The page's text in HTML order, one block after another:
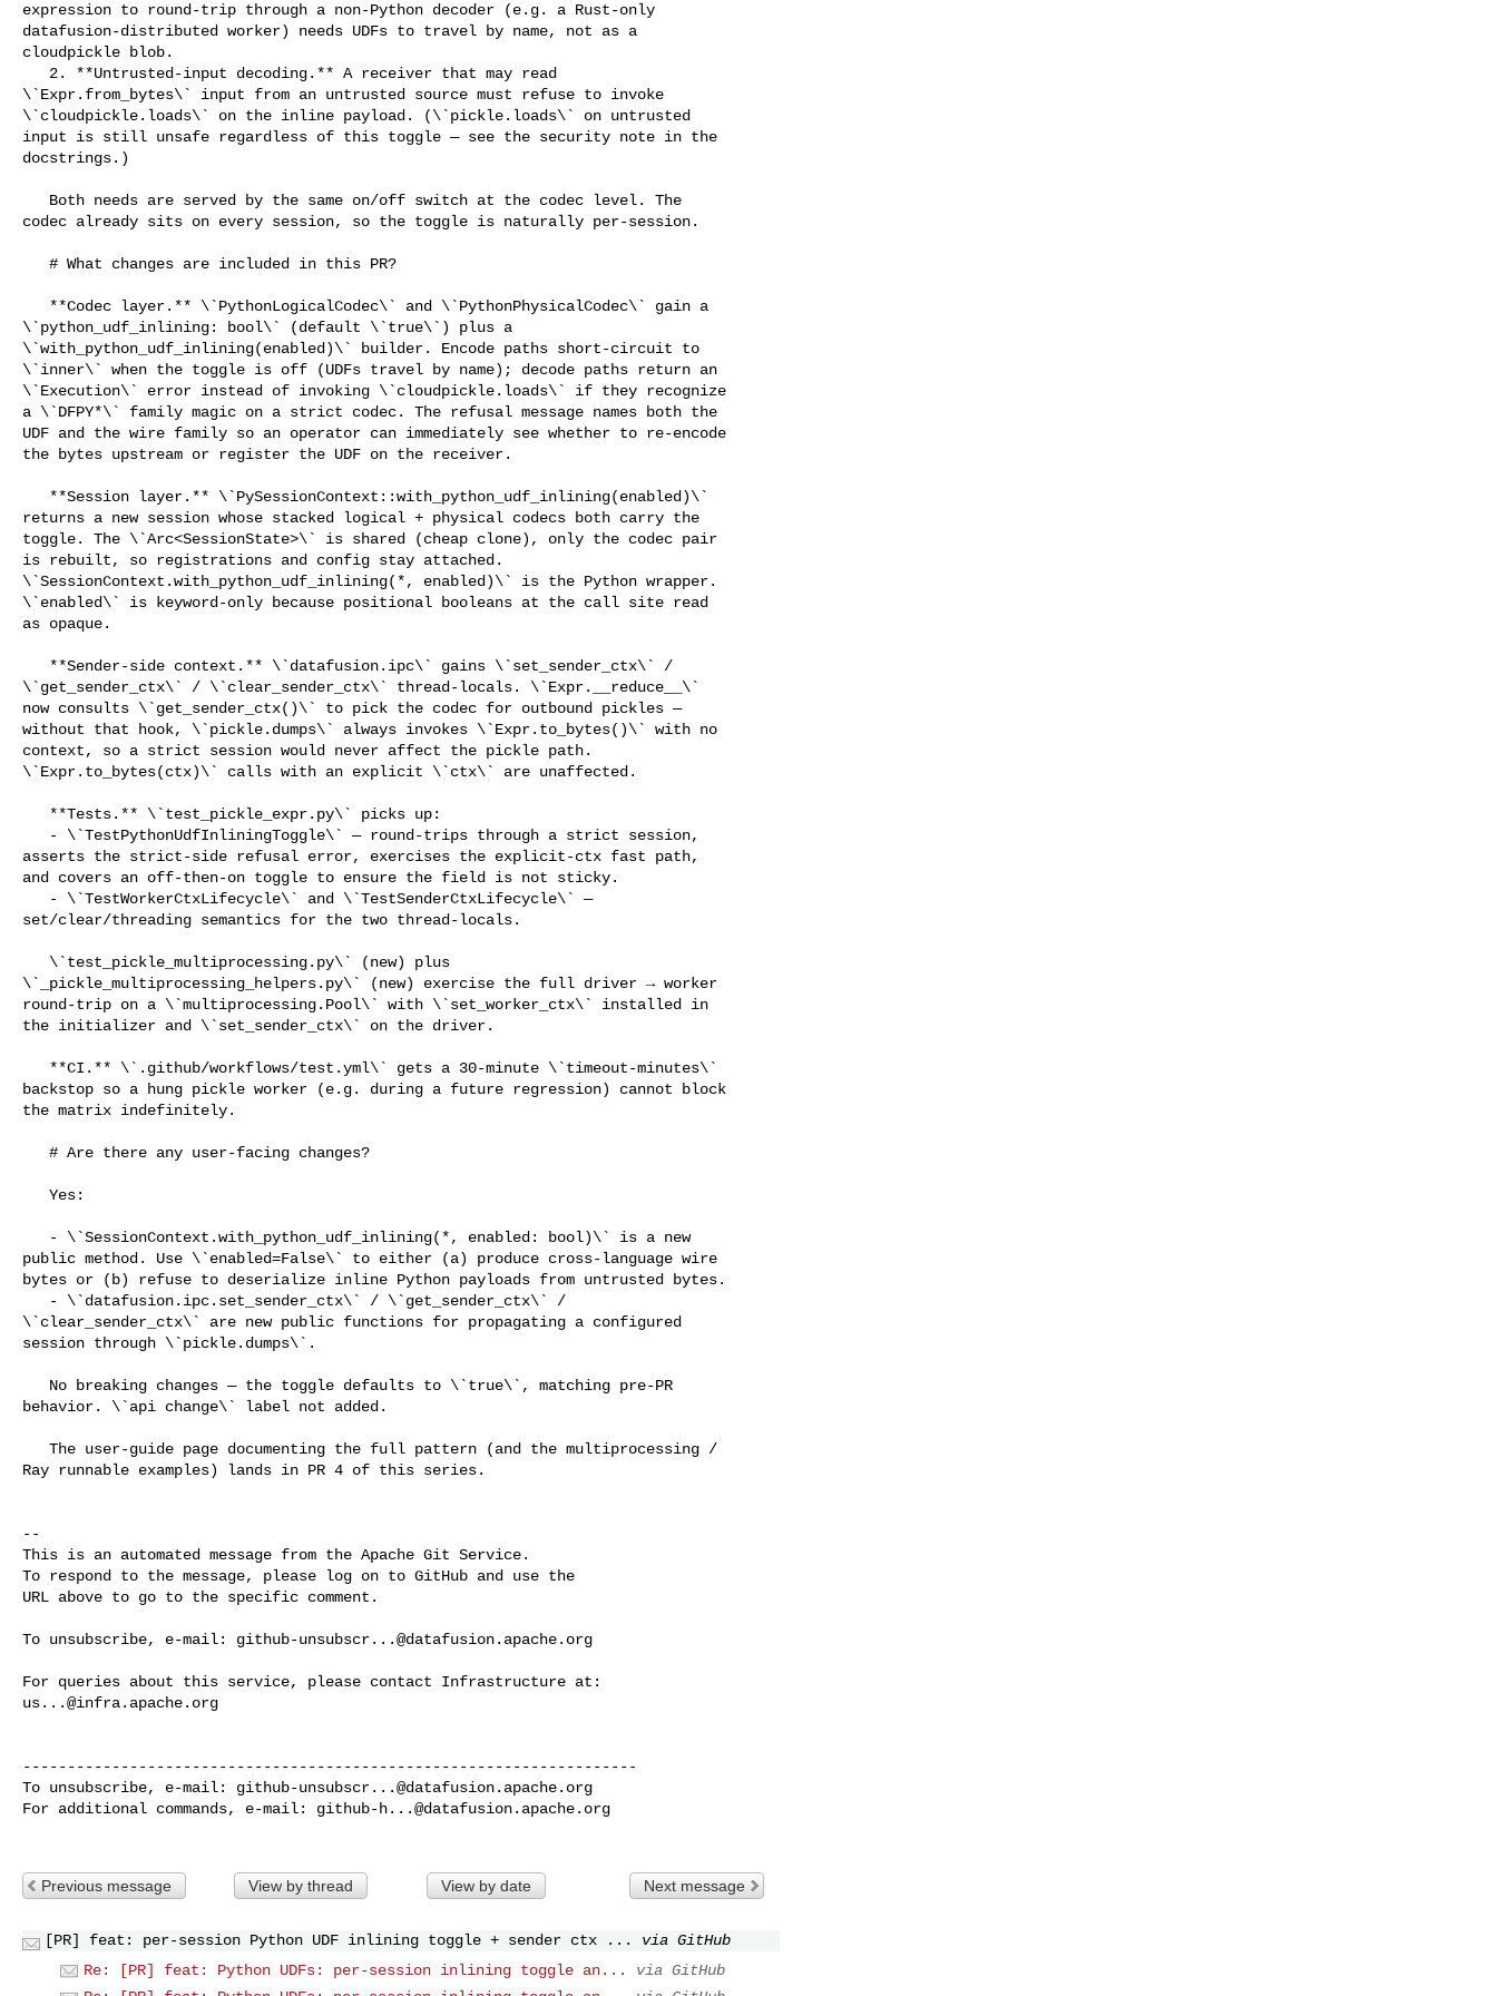
expression to round-trip through a non-Python decoder (e.g. a Rust-only
datafusion-distributed worker) needs UDFs to travel by name, not as a
cloudpickle blob.
\`Expr.from_bytes\` input from an untrusted source must refuse to invoke
\`cloudpickle.loads\` on the inline payload. (\`pickle.loads\` on untrusted
input is still unsafe regardless of this toggle — see the security note in the
docstrings.)
codec already sits on every session, so the toggle is naturally per-session.
\`python_udf_inlining: bool\` (default \`true\`) plus a
\`with_python_udf_inlining(enabled)\` builder. Encode paths short-circuit to
\`inner\` when the toggle is off (UDFs travel by name); decode paths return an
\`Execution\` error instead of invoking \`cloudpickle.loads\` if they recognize
a \`DFPY*\` family magic on a strict codec. The refusal message names both the
UDF and the wire family so an operator can immediately see whether to re-encode
the bytes upstream or register the UDF on the receiver.
returns a new session whose stacked logical + physical codecs both carry the
toggle. The \`Arc<SessionState>\` is shared (cheap clone), only the codec pair
is rebuilt, so registrations and config stay attached.
\`SessionContext.with_python_udf_inlining(*, enabled)\` is the Python wrapper.
\`enabled\` is keyword-only because positional booleans at the call site read
as opaque.
\`get_sender_ctx\` / \`clear_sender_ctx\` thread-locals. \`Expr.__reduce__\`
now consults \`get_sender_ctx()\` to pick the codec for outbound pickles —
without that hook, \`pickle.dumps\` always invokes \`Expr.to_bytes()\` with no
context, so a strict session would never affect the pickle path.
\`Expr.to_bytes(ctx)\` calls with an explicit \`ctx\` are unaffected.
asserts the strict-side refusal error, exercises the explicit-ctx fast path,
and covers an off-then-on toggle to ensure the field is not sticky.
set/clear/threading semantics for the two thread-locals.
\`_pickle_multiprocessing_helpers.py\` (new) exercise the full driver → worker
round-trip on a \`multiprocessing.Pool\` with \`set_worker_ctx\` installed in
the initializer and \`set_sender_ctx\` on the driver.
backstop so a hung pickle worker (e.g. during a future regression) cannot block
the matrix indefinitely.
public method. Use \`enabled=False\` to either (a) produce cross-language wire
bytes or (b) refuse to deserialize inline Python payloads from untrusted bytes.
\`clear_sender_ctx\` are new public functions for propagating a configured
session through \`pickle.dumps\`.
behavior. \`api change\` label not added.
Ray runnable examples) lands in PR 4 of this series.
--
This is an automated message from the Apache Git Service.
To respond to the message, please log on to GitHub and use the
URL above to go to the specific comment.
To unsubscribe, e-mail: github-unsubscr...@datafusion.apache.org
us...@infra.apache.org
---------------------------------------------------------------------
To unsubscribe, e-mail: github-unsubscr...@datafusion.apache.org
For additional commands, e-mail: github-h...@datafusion.apache.org
Previous message View by thread View by date Next message
[PR] feat: per-session Python UDF inlining toggle + sender ctx ...
via GitHub
Re: [PR] feat: Python UDFs: per-session inlining toggle an...
via GitHub